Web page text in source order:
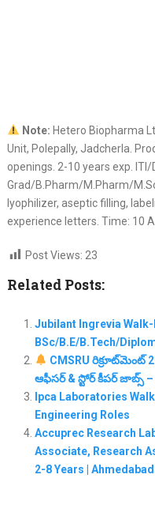
Note: Hetero Biopharma
Unit, Polepally, Jadcherla.
openings. 2-10 years exp.
Grad/B.Pharm/M.Pharm/
lyophilizer, aseptic filling,
experience letters. Time: 10
Post Views: 23
Related Posts:
Jubilant Ingrevia Walk-
BSc/B.E/B.Tech/
CMSRU రిక్రూట్‌మెంట్
ఆఫీసర్ & స్టోర్ కీపర్ జాబ్స్
Ipca Laboratories
Engineering Roles
Accuprec Research
Associate, Research
2-8 Years | Ahmedabad